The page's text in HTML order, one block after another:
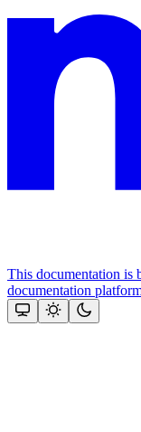
This documentation is
documentation